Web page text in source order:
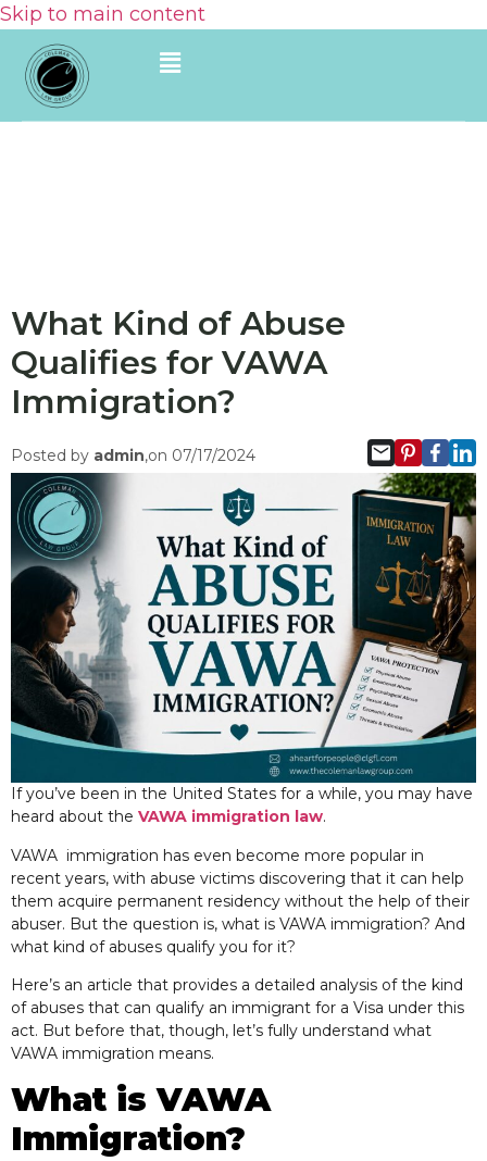
Skip to main content
What Kind of Abuse
Qualifies for VAWA
Immigration?
Posted by admin,on 07/17/2024
If you’ve been in the United States for a while, you may have
heard about the VAWA immigration law.
VAWA immigration has even become more popular in
recent years, with abuse victims discovering that it can help
them acquire permanent residency without the help of their
abuser. But the question is, what is VAWA immigration? And
what kind of abuses qualify you for it?
Here’s an article that provides a detailed analysis of the kind
of abuses that can qualify an immigrant for a Visa under this
act. But before that, though, let’s fully understand what
VAWA immigration means.
What is VAWA
Immigration?